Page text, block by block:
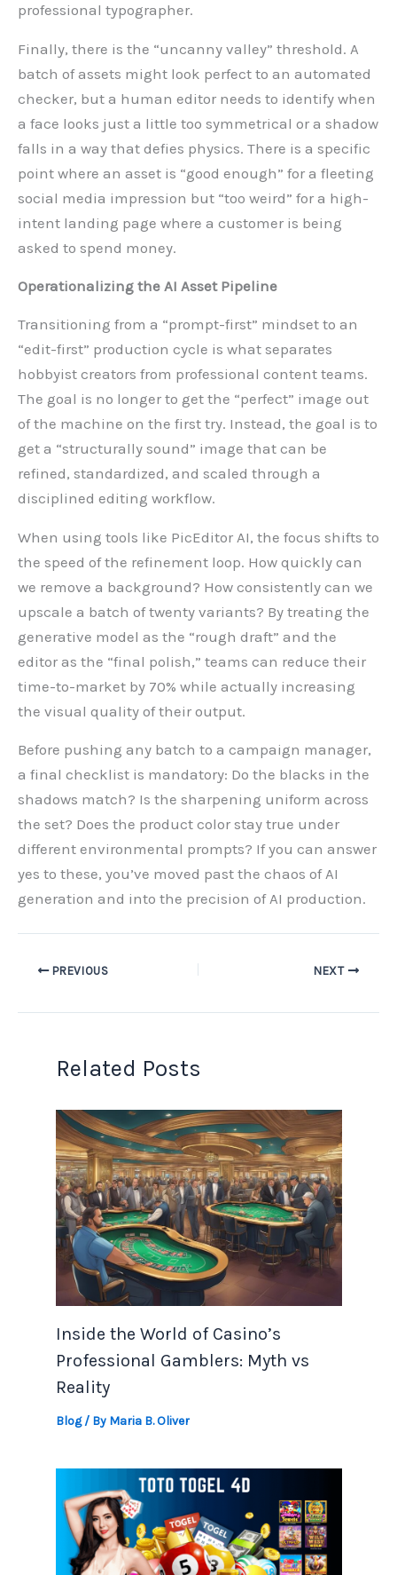
professional typographer.
Finally, there is the “uncanny valley” threshold. A
batch of assets might look perfect to an automated
checker, but a human editor needs to identify when
a face looks just a little too symmetrical or a shadow
falls in a way that defies physics. There is a specific
point where an asset is “good enough” for a fleeting
social media impression but “too weird” for a high-
intent landing page where a customer is being
asked to spend money.
Operationalizing the AI Asset Pipeline
Transitioning from a “prompt-first” mindset to an
“edit-first” production cycle is what separates
hobbyist creators from professional content teams.
The goal is no longer to get the “perfect” image out
of the machine on the first try. Instead, the goal is to
get a “structurally sound” image that can be
refined, standardized, and scaled through a
disciplined editing workflow.
When using tools like PicEditor AI, the focus shifts to
the speed of the refinement loop. How quickly can
we remove a background? How consistently can we
upscale a batch of twenty variants? By treating the
generative model as the “rough draft” and the
editor as the “final polish,” teams can reduce their
time-to-market by 70% while actually increasing
the visual quality of their output.
Before pushing any batch to a campaign manager,
a final checklist is mandatory: Do the blacks in the
shadows match? Is the sharpening uniform across
the set? Does the product color stay true under
different environmental prompts? If you can answer
yes to these, you’ve moved past the chaos of AI
generation and into the precision of AI production.
PREVIOUS NEXT
Related Posts
Inside the World of Casino’s
Professional Gamblers: Myth vs
Reality
Blog/ By Maria B. Oliver